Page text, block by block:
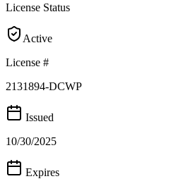
License Status
Active
License #
2131894-DCWP
Issued
10/30/2025
Expires